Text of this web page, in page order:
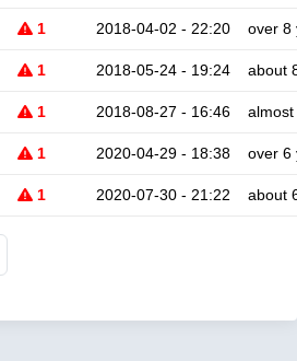
1 2018-04-02 - 22:20 over 8
1 2018-05-24 - 19:24 about
1 2018-08-27 - 16:46
1 2020-04-29 - 18:38 over 6
1 2020-07-30 - 21:22 about